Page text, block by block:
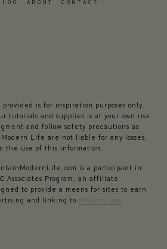
ABOUT CONTACT
is for inspiration purposes only.
tutorials and supplies is at your own risk.
and follow safety precautions as
Life are not liable for any losses,
the use of this information.
is a participant in
Associates Program, an affiliate
to provide a means for sites to earn
and linking to